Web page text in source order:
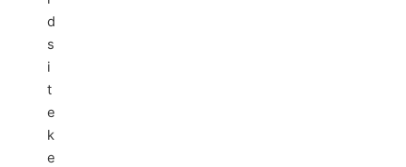
d
s
i
t
e
k
e